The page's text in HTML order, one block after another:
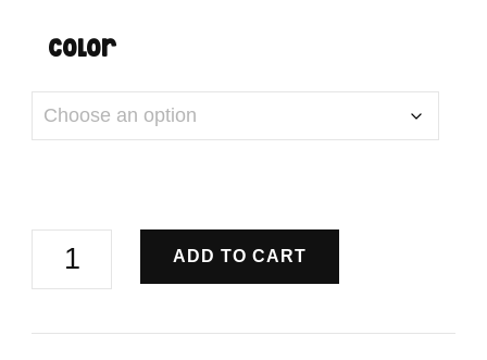
color
Unicorn
Ball
ADD TO CART